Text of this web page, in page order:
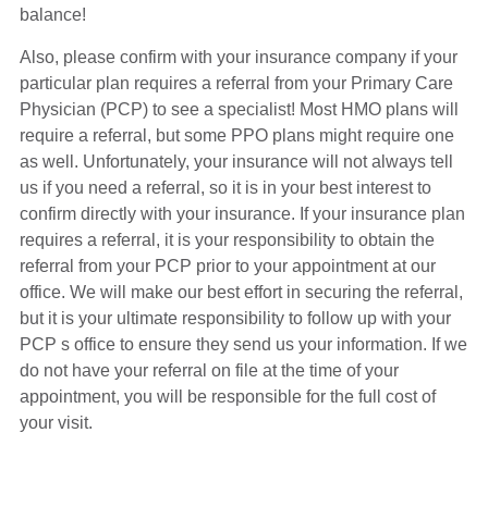
balance!
Also, please confirm with your insurance company if your
particular plan requires a referral from your Primary Care
Physician (PCP) to see a specialist! Most HMO plans will
require a referral, but some PPO plans might require one
as well. Unfortunately, your insurance will not always tell
us if you need a referral, so it is in your best interest to
confirm directly with your insurance. If your insurance plan
requires a referral, it is your responsibility to obtain the
referral from your PCP prior to your appointment at our
office. We will make our best effort in securing the referral,
but it is your ultimate responsibility to follow up with your
PCP s office to ensure they send us your information. If we
do not have your referral on file at the time of your
appointment, you will be responsible for the full cost of
your visit.